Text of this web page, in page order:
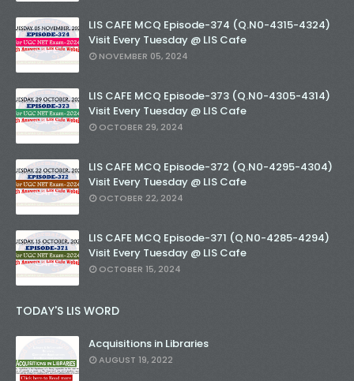
LIS CAFE MCQ Episode-374 (Q.N0-4315-4324)
Visit Every Tuesday @ LIS Cafe
NOVEMBER 05, 2024
LIS CAFE MCQ Episode-373 (Q.N0-4305-4314)
Visit Every Tuesday @ LIS Cafe
OCTOBER 29, 2024
LIS CAFE MCQ Episode-372 (Q.N0-4295-4304)
Visit Every Tuesday @ LIS Cafe
OCTOBER 22, 2024
LIS CAFE MCQ Episode-371 (Q.N0-4285-4294)
Visit Every Tuesday @ LIS Cafe
OCTOBER 15, 2024
TODAY'S LIS WORD
Acquisitions in Libraries
AUGUST 19, 2022